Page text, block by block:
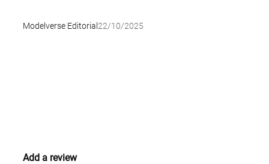
Modelverse Editorial22/10/2025
Add a review